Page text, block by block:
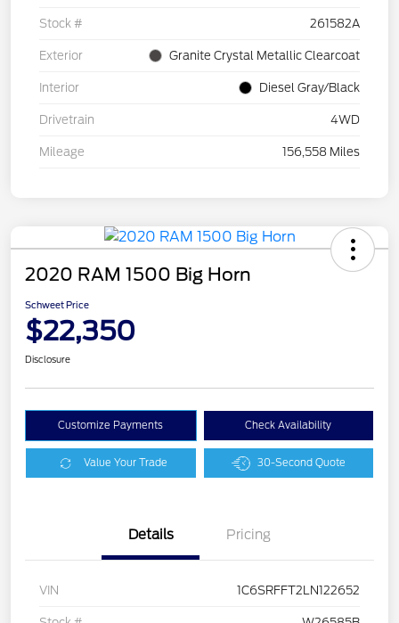
Stock # 261582A
Exterior Granite Crystal Metallic Clearcoat
Interior Diesel Gray/Black
Drivetrain 4WD
Mileage 156,558 Miles
2020 RAM 1500 Big Horn
Schweet Price
$22,350
Disclosure
Customize Payments Check Availability
Value Your Trade 30-Second Quote
Details Pricing
VIN 1C6SRFFT2LN122652